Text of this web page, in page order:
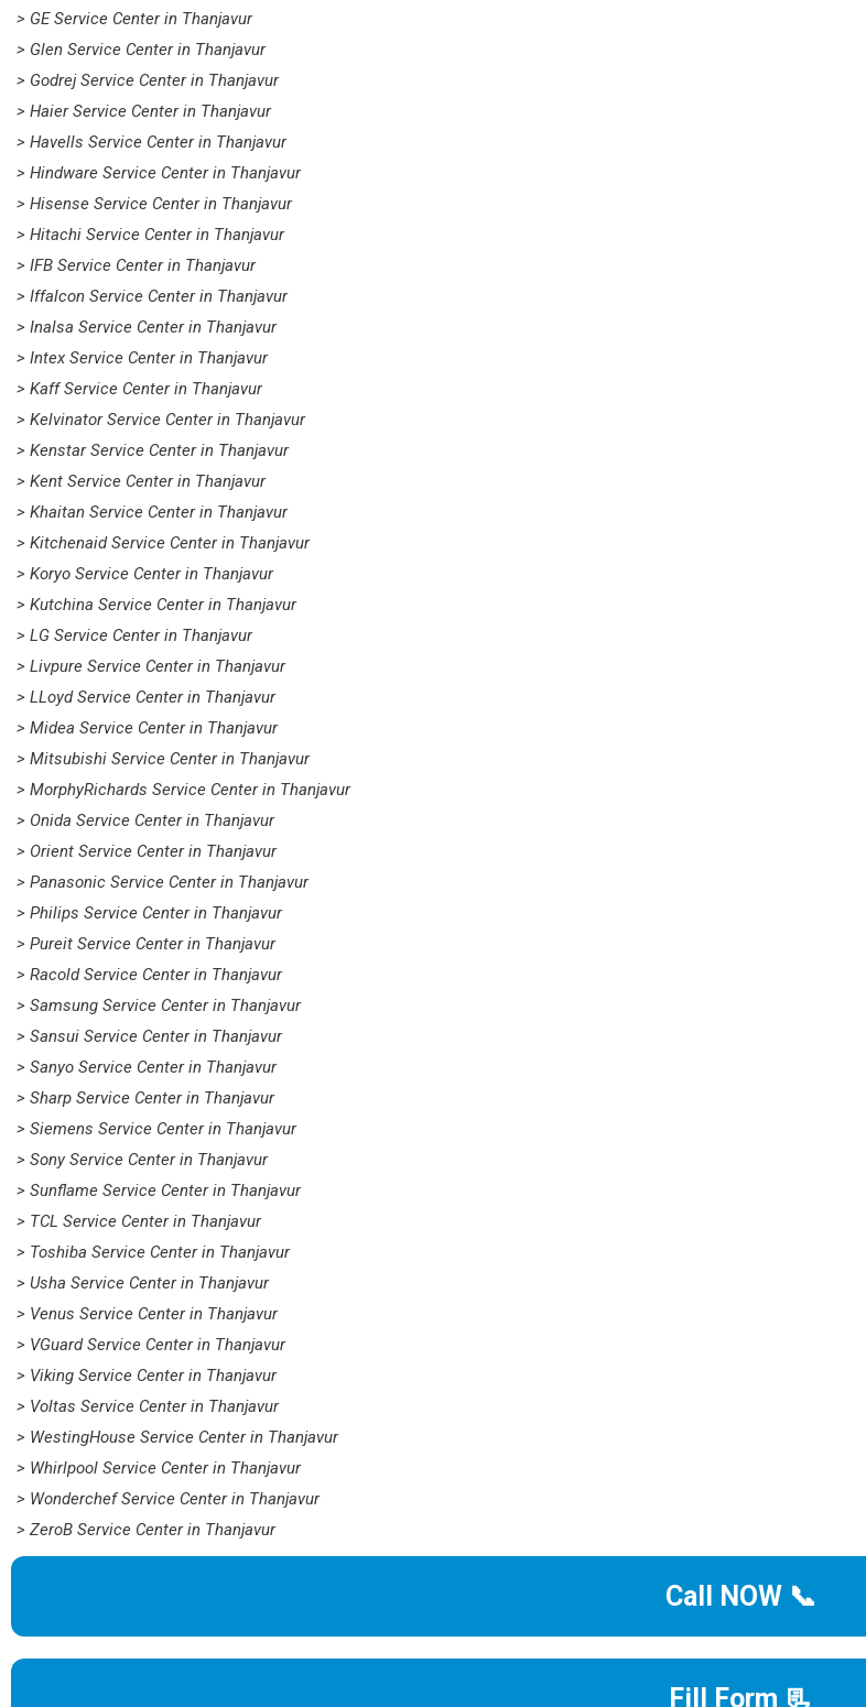
> GE Service Center in Thanjavur
> Glen Service Center in Thanjavur
> Godrej Service Center in Thanjavur
> Haier Service Center in Thanjavur
> Havells Service Center in Thanjavur
> Hindware Service Center in Thanjavur
> Hisense Service Center in Thanjavur
> Hitachi Service Center in Thanjavur
> IFB Service Center in Thanjavur
> Iffalcon Service Center in Thanjavur
> Inalsa Service Center in Thanjavur
> Intex Service Center in Thanjavur
> Kaff Service Center in Thanjavur
> Kelvinator Service Center in Thanjavur
> Kenstar Service Center in Thanjavur
> Kent Service Center in Thanjavur
> Khaitan Service Center in Thanjavur
> Kitchenaid Service Center in Thanjavur
> Koryo Service Center in Thanjavur
> Kutchina Service Center in Thanjavur
> LG Service Center in Thanjavur
> Livpure Service Center in Thanjavur
> LLoyd Service Center in Thanjavur
> Midea Service Center in Thanjavur
> Mitsubishi Service Center in Thanjavur
> MorphyRichards Service Center in Thanjavur
> Onida Service Center in Thanjavur
> Orient Service Center in Thanjavur
> Panasonic Service Center in Thanjavur
> Philips Service Center in Thanjavur
> Pureit Service Center in Thanjavur
> Racold Service Center in Thanjavur
> Samsung Service Center in Thanjavur
> Sansui Service Center in Thanjavur
> Sanyo Service Center in Thanjavur
> Sharp Service Center in Thanjavur
> Siemens Service Center in Thanjavur
> Sony Service Center in Thanjavur
> Sunflame Service Center in Thanjavur
> TCL Service Center in Thanjavur
> Toshiba Service Center in Thanjavur
> Usha Service Center in Thanjavur
> Venus Service Center in Thanjavur
> VGuard Service Center in Thanjavur
> Viking Service Center in Thanjavur
> Voltas Service Center in Thanjavur
> WestingHouse Service Center in Thanjavur
> Whirlpool Service Center in Thanjavur
> Wonderchef Service Center in Thanjavur
> ZeroB Service Center in Thanjavur
Call NOW 📞
Fill Form 📃